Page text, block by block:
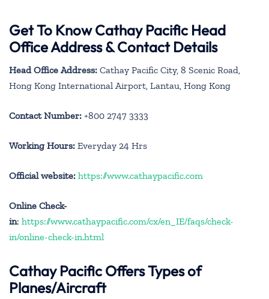
Get To Know Cathay Pacific Head
Office Address & Contact Details
Head Office Address: Cathay Pacific City, 8 Scenic Road,
Hong Kong International Airport, Lantau, Hong Kong
Contact Number: +800 2747 3333
Working Hours: Everyday 24 Hrs
Official website: https://www.cathaypacific.com
Online Check-
in: https://www.cathaypacific.com/cx/en_IE/faqs/check-
in/online-check-in.html
Cathay Pacific Offers Types of
Planes/Aircraft